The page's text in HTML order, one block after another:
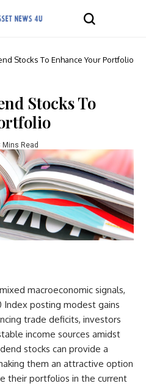
Stocks To Enhance Your Portfolio
Stocks To
Mins Read
macroeconomic signals,
Index posting modest gains
trade deficits, investors
income sources amidst
stocks can provide a
them an attractive option
their portfolios in the current